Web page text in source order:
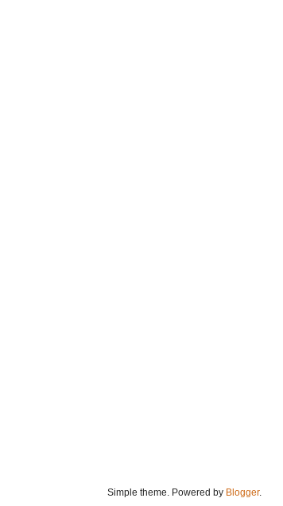
Simple theme. Powered by Blogger.